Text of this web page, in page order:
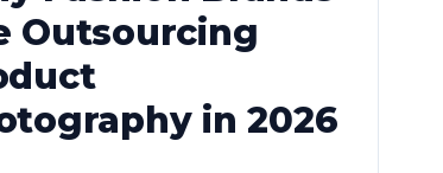
Outsourcing
in 2026